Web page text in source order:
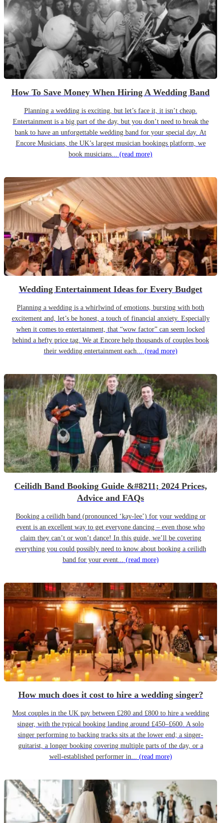
How To Save Money When Hiring A Wedding Band
Planning a wedding is exciting, but let’s face it, it isn’t cheap.
Entertainment is a big part of the day, but you don’t need to break the
bank to have an unforgettable wedding band for your special day. At
Encore Musicians, the UK’s largest musician bookings platform, we
book musicians... (read more)
Wedding Entertainment Ideas for Every Budget
Planning a wedding is a whirlwind of emotions, bursting with both
excitement and, let’s be honest, a touch of financial anxiety. Especially
when it comes to entertainment, that “wow factor” can seem locked
behind a hefty price tag. We at Encore help thousands of couples book
their wedding entertainment each... (read more)
Ceilidh Band Booking Guide &#8211; 2024 Prices,
Advice and FAQs
Booking a ceilidh band (pronounced ‘kay-lee’) for your wedding or
event is an excellent way to get everyone dancing – even those who
claim they can’t or won’t dance! In this guide, we’ll be covering
everything you could possibly need to know about booking a ceilidh
band for your event... (read more)
How much does it cost to hire a wedding singer?
Most couples in the UK pay between £280 and £800 to hire a wedding
singer, with the typical booking landing around £450–£600. A solo
singer performing to backing tracks sits at the lower end; a singer-
guitarist, a longer booking covering multiple parts of the day, or a
well-established performer in... (read more)